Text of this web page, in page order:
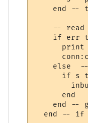
end --
-- read
if err
print
else
if s
      end
end --
end -- if